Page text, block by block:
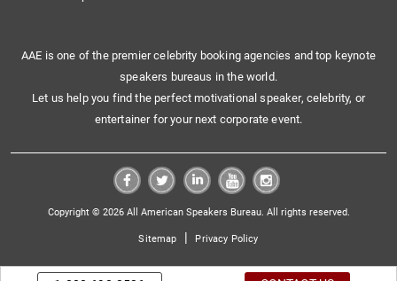
AAE is one of the premier celebrity booking agencies and top keynote
speakers bureaus in the world.
Let us help you find the perfect motivational speaker, celebrity, or
entertainer for your next corporate event.
Copyright © 2026 All American Speakers Bureau. All rights reserved.
Sitemap | Privacy Policy